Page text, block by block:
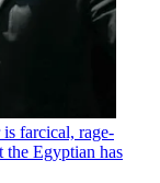
farcical, rage-
the Egyptian has